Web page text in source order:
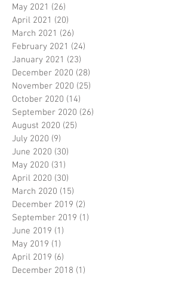
May 2021 (26)
April 2021 (20)
March 2021 (26)
February 2021 (24)
January 2021 (23)
December 2020 (28)
November 2020 (25)
October 2020 (14)
September 2020 (26)
August 2020 (25)
July 2020 (9)
June 2020 (30)
May 2020 (31)
April 2020 (30)
March 2020 (15)
December 2019 (2)
September 2019 (1)
June 2019 (1)
May 2019 (1)
April 2019 (6)
December 2018 (1)